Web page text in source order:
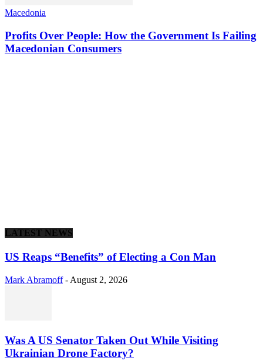
Macedonia
Profits Over People: How the Government Is Failing
Macedonian Consumers
LATEST NEWS
US Reaps “Benefits” of Electing a Con Man
Mark Abramoff - August 2, 2026
Was A US Senator Taken Out While Visiting
Ukrainian Drone Factory?